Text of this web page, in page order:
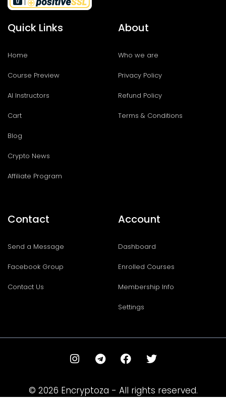
Quick Links
Home
Course Preview
AI Instructors
Cart
Blog
Crypto News
Affiliate Program
About
Who we are
Privacy Policy
Refund Policy
Terms & Conditions
Contact
Send a Message
Facebook Group
Contact Us
Account
Dashboard
Enrolled Courses
Membership Info
Settings
© 2026 Encryptoza - All rights reserved.
I
n
t
a
T
e
e
g
F
a
e
b
T
w
t
t